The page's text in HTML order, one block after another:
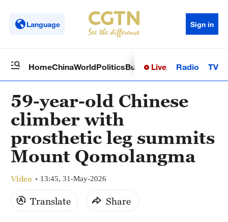
Language Sign in
HomeChinaWorldPoliticsBusinessSci-TechHealth
Live Radio TV
59-year-old Chinese
climber with
prosthetic leg summits
Mount Qomolangma
Video 13:45, 31-May-2026
Translate Share